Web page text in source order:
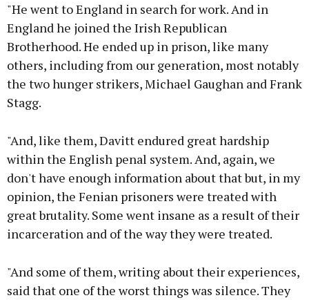
"He went to England in search for work. And in
England he joined the Irish Republican
Brotherhood. He ended up in prison, like many
others, including from our generation, most notably
the two hunger strikers, Michael Gaughan and Frank
Stagg.
"And, like them, Davitt endured great hardship
within the English penal system. And, again, we
don't have enough information about that but, in my
opinion, the Fenian prisoners were treated with
great brutality. Some went insane as a result of their
incarceration and of the way they were treated.
"And some of them, writing about their experiences,
said that one of the worst things was silence. They